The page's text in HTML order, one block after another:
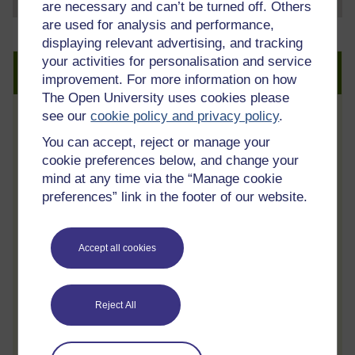
are necessary and can’t be turned off. Others
are used for analysis and performance,
displaying relevant advertising, and tracking
your activities for personalisation and service
improvement. For more information on how
The Open University uses cookies please
see ourcookie policy and privacy policy.
You can accept, reject or manage your
cookie preferences below, and change your
mind at any time via the “Manage cookie
preferences” link in the footer of our website.
Accept all cookies
Reject All
Create an account to get more
Review and track your learning through
your OpenLearn Profile.
Statement of Participation
Statement of Participation.
Access all course activities
Take course quizzes and access all
learning.
Review the course